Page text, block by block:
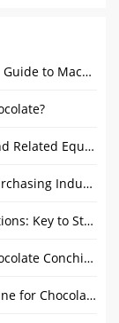
The Chocolate Making Process: A Complete Guide to Machines and Production Steps
The Secret of Automatic Candy Wrapper and Related Equipment
What Should You Pay Attention to When Purchasing Industrial Bread Production Line Products?
Flat Lollipop Machines and Packaging Solutions: Key to Streamlining Production
A Comprehensive Guide to Commercial Chocolate Conching Machines
FAQs About Melanger Stone Grinder Machine for Chocolate